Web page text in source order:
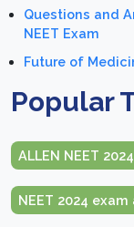
Questions and
NEET Exam
Future of
Popular
ALLEN NEET
NEET 2024 exam